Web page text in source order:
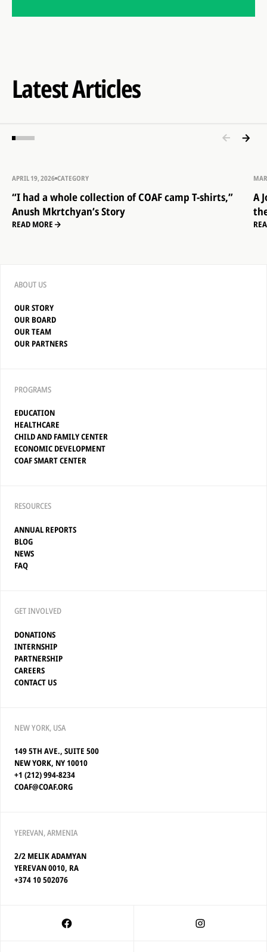
Latest Articles
APRIL 19, 2026 CATEGORY
“I had a whole collection of COAF camp T-shirts,”
Anush Mkrtchyan’s Story
READ MORE
A
ABOUT US
OUR STORY
OUR BOARD
OUR TEAM
OUR PARTNERS
PROGRAMS
EDUCATION
HEALTHCARE
CHILD AND FAMILY CENTER
ECONOMIC DEVELOPMENT
COAF SMART CENTER
RESOURCES
ANNUAL REPORTS
BLOG
NEWS
FAQ
GET INVOLVED
DONATIONS
INTERNSHIP
PARTNERSHIP
CAREERS
CONTACT US
NEW YORK, USA
149 5TH AVE., SUITE 500
NEW YORK, NY 10010
+1 (212) 994-8234
COAF@COAF.ORG
YEREVAN, ARMENIA
2/2 MELIK ADAMYAN
YEREVAN 0010, RA
+374 10 502076